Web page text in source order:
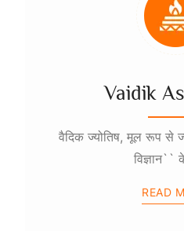
Vaidik
वैदिक ज्योतिष, मूल रूप से
READ